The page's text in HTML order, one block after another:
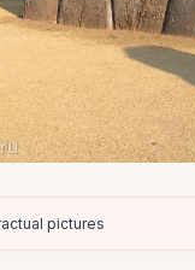
pictures